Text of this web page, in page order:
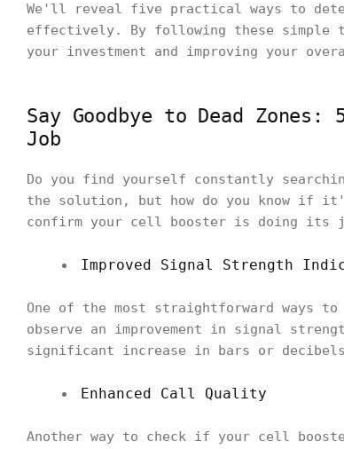
We'll reveal five practical ways to
effectively. By following these simple
your investment and improving your
Say Goodbye to Dead
Job
Do you find yourself constantly
the solution, but how do you know if
confirm your cell booster is doing its
Improved Signal Strength
One of the most straightforward ways
observe an improvement in signal
significant increase in bars or
Enhanced Call Quality
Another way to check if your cell